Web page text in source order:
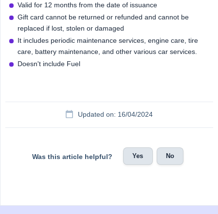
Valid for 12 months from the date of issuance
Gift card cannot be returned or refunded and cannot be
replaced if lost, stolen or damaged
It includes periodic maintenance services, engine care, tire
care, battery maintenance, and other various car services.
Doesn't include Fuel
Updated on: 16/04/2024
Was this article helpful? Yes No